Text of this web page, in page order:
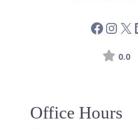
0.0
Office Hours